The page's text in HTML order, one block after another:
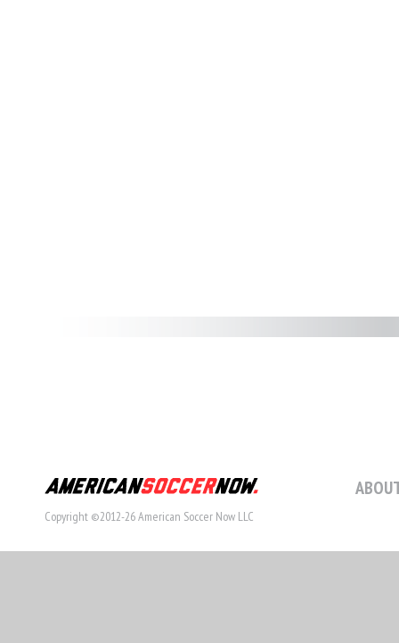
Copyright ©2012-26 American Soccer Now LLC